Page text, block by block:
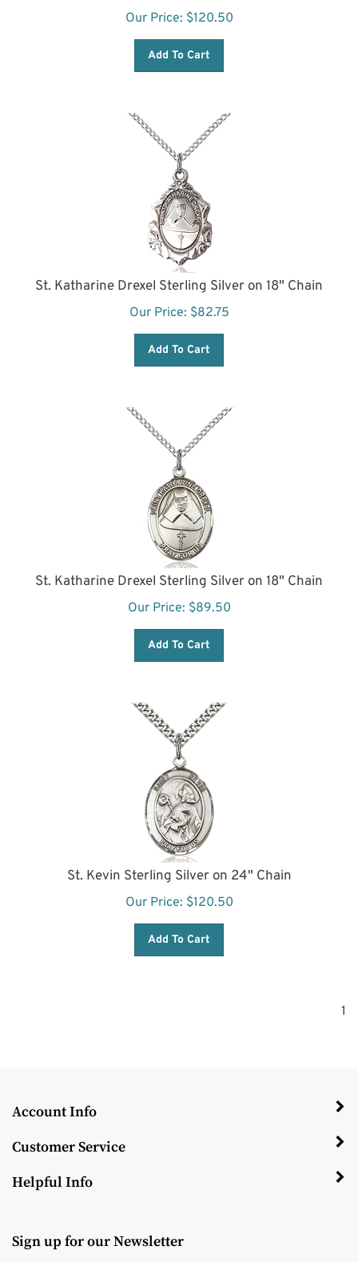
Our Price: $120.50
St. Katharine Drexel Sterling Silver on 18" Chain
Our Price: $82.75
St. Katharine Drexel Sterling Silver on 18" Chain
Our Price: $89.50
St. Kevin Sterling Silver on 24" Chain
Our Price: $120.50
1
Account Info
Customer Service
Helpful Info
Sign up for our Newsletter